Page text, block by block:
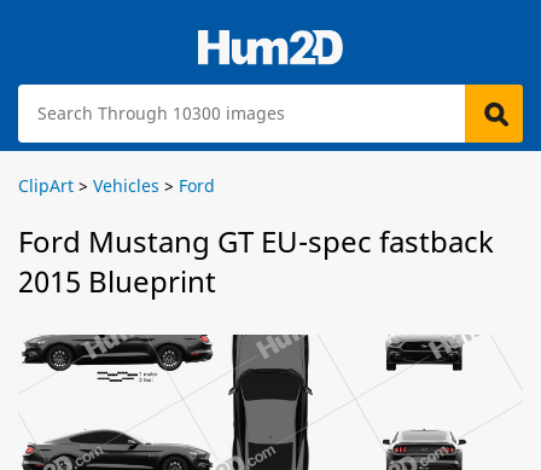
ClipArt > Vehicles > Ford
Ford Mustang GT EU-spec fastback
2015 Blueprint